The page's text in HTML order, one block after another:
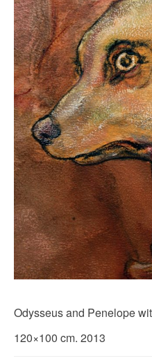
Odysseus and Penelope
120×100 cm. 2013